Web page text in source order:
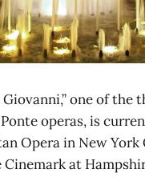
Giovanni,” one of the
operas, is
Opera in New York
at